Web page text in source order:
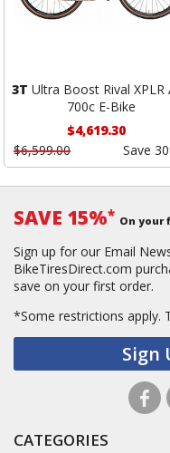
3T Ultra Boost Rival XPLR
700c E-Bike
$4,619.30
$6,599.00
Save
SAVE 15%* On your
Sign up for our Email
BikeTiresDirect.com
save on your first order.
*Some restrictions apply.
Sign
CATEGORIES